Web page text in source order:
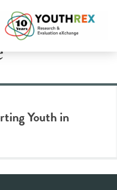
Youth in